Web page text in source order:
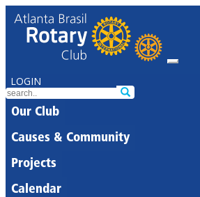
LOGIN
Our Club
Causes & Community
Projects
Calendar